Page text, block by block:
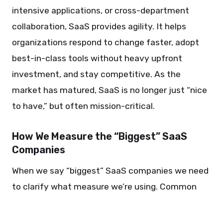
intensive applications, or cross-department
collaboration, SaaS provides agility. It helps
organizations respond to change faster, adopt
best-in-class tools without heavy upfront
investment, and stay competitive. As the
market has matured, SaaS is no longer just “nice
to have,” but often mission-critical.
How We Measure the “Biggest” SaaS
Companies
When we say “biggest” SaaS companies we need
to clarify what measure we’re using. Common